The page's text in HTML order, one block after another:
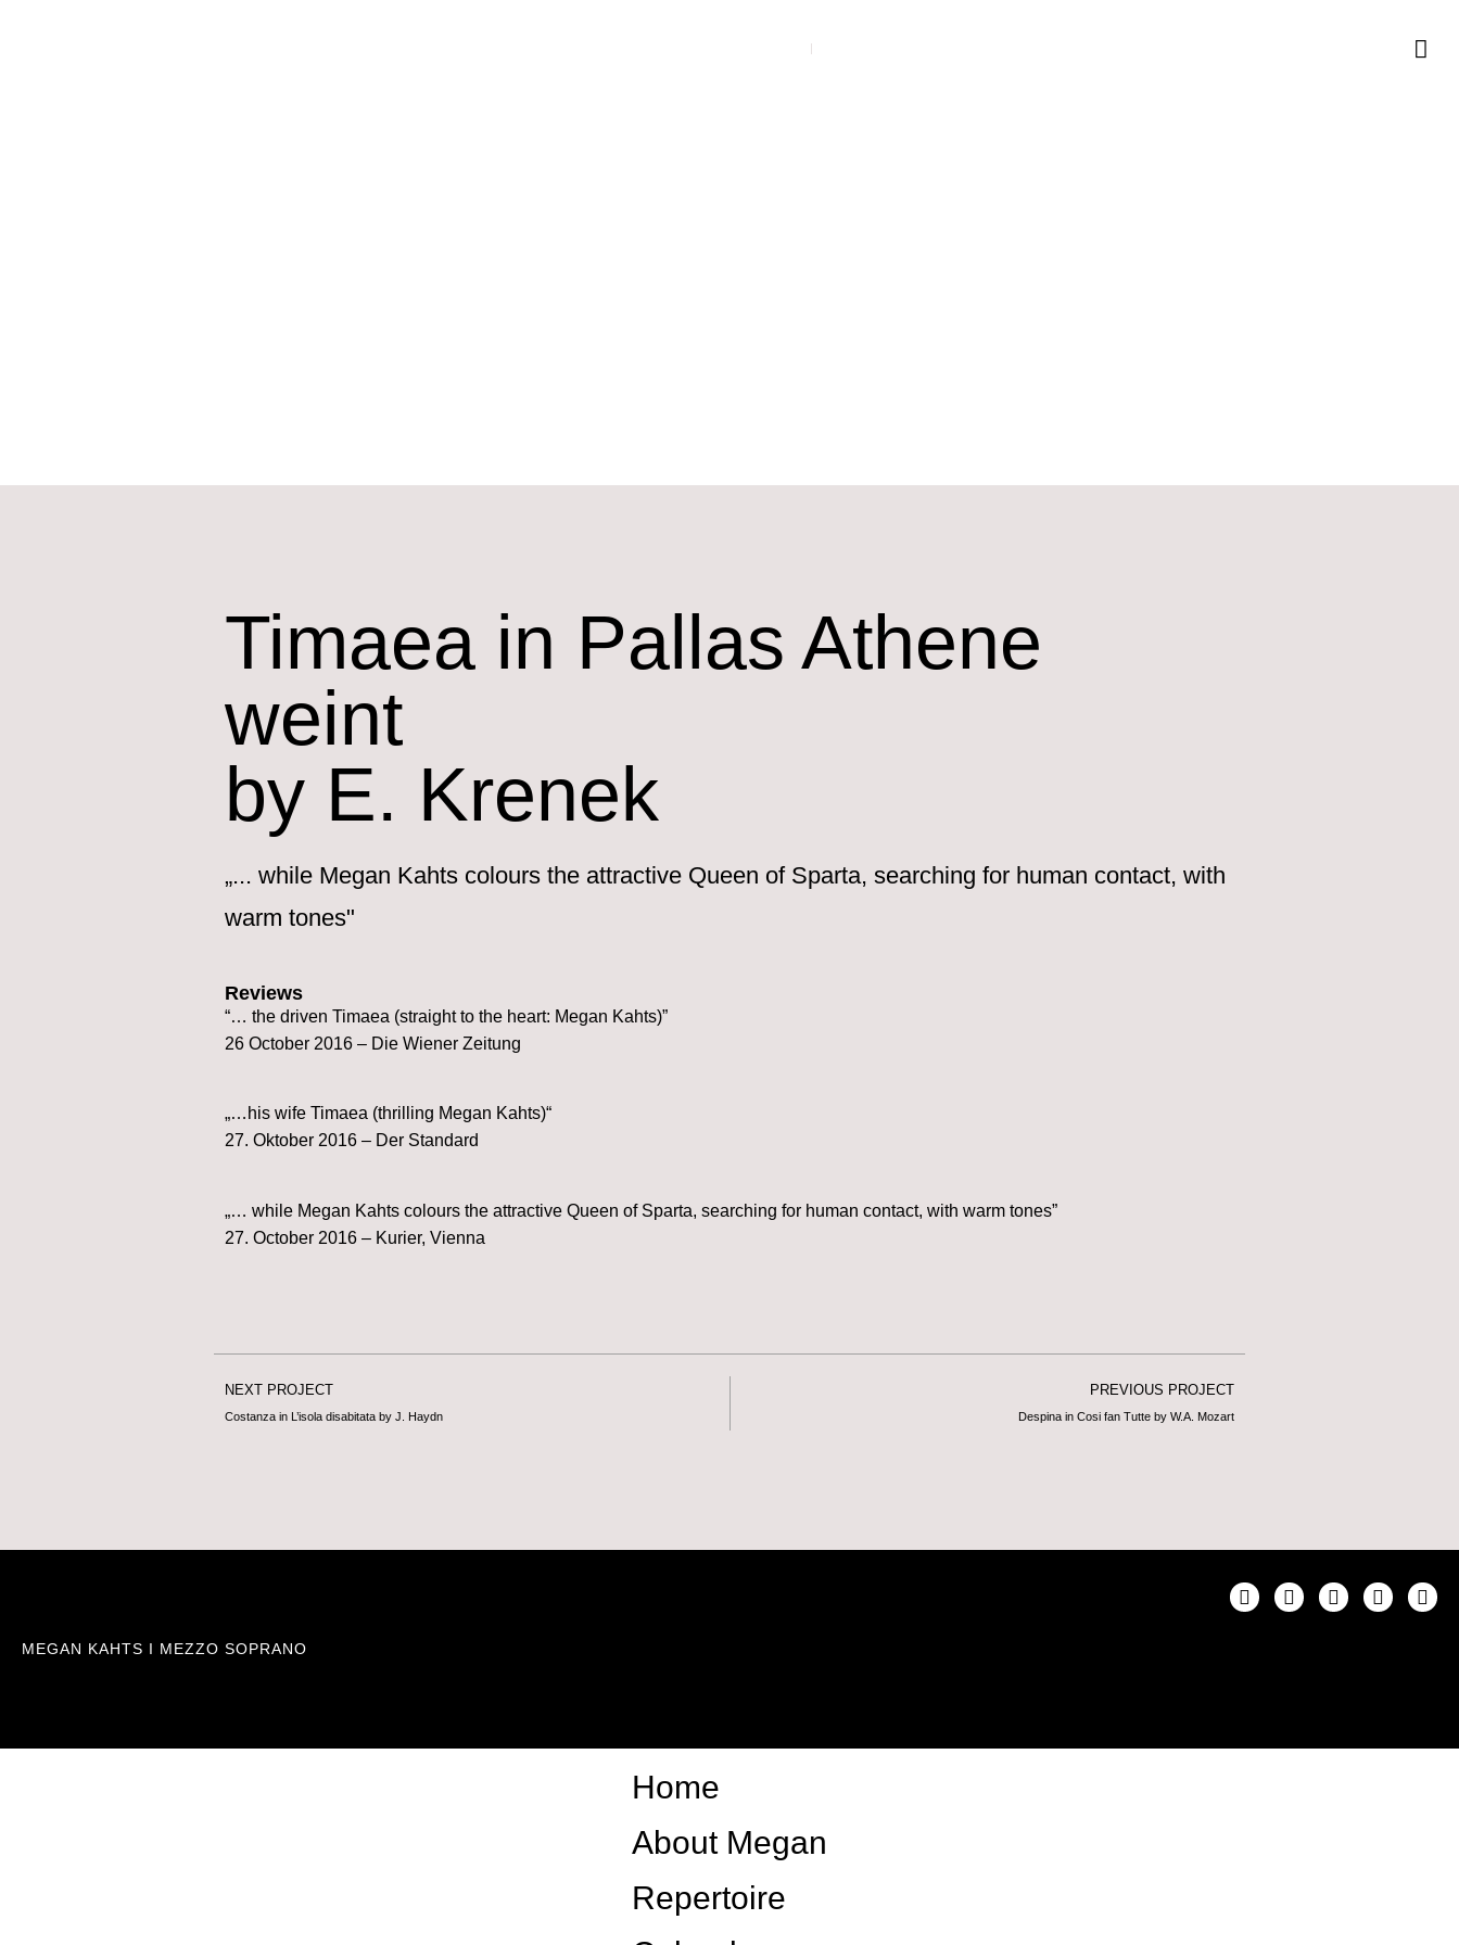
Timaea in Pallas Athene
weint
by E. Krenek
„... while Megan Kahts colours the attractive Queen of Sparta, searching for human contact, with
warm tones"
Reviews
“… the driven Timaea (straight to the heart: Megan Kahts)”
26 October 2016 – Die Wiener Zeitung
„…his wife Timaea (thrilling Megan Kahts)“
27. Oktober 2016 – Der Standard
„… while Megan Kahts colours the attractive Queen of Sparta, searching for human contact, with warm tones”
27. October 2016 – Kurier, Vienna
NEXT PROJECT
Costanza in L’isola disabitata by J. Haydn
PREVIOUS PROJECT
Despina in Cosi fan Tutte by W.A. Mozart
MEGAN KAHTS I MEZZO SOPRANO
Home
About Megan
Repertoire